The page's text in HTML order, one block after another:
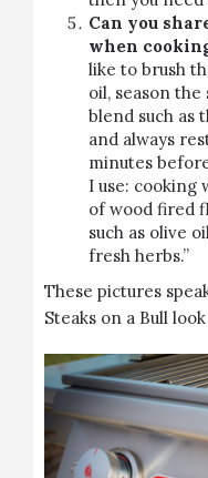
Can you
when
like to brush
oil, season
blend such as
and always
minutes
I use: cooking
of wood fired
such as olive
fresh herbs.”
These pictures
Steaks on a Bull